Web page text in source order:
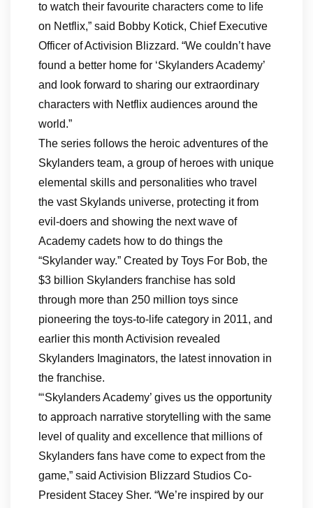
to watch their favourite characters come to life
on Netflix,” said Bobby Kotick, Chief Executive
Officer of Activision Blizzard. “We couldn’t have
found a better home for ‘Skylanders Academy’
and look forward to sharing our extraordinary
characters with Netflix audiences around the
world.”
The series follows the heroic adventures of the
Skylanders team, a group of heroes with unique
elemental skills and personalities who travel
the vast Skylands universe, protecting it from
evil-doers and showing the next wave of
Academy cadets how to do things the
“Skylander way.” Created by Toys For Bob, the
$3 billion Skylanders franchise has sold
through more than 250 million toys since
pioneering the toys-to-life category in 2011, and
earlier this month Activision revealed
Skylanders Imaginators, the latest innovation in
the franchise.
“‘Skylanders Academy’ gives us the opportunity
to approach narrative storytelling with the same
level of quality and excellence that millions of
Skylanders fans have come to expect from the
game,” said Activision Blizzard Studios Co-
President Stacey Sher. “We’re inspired by our